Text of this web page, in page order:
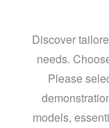
Discover
needs.
Please
models,